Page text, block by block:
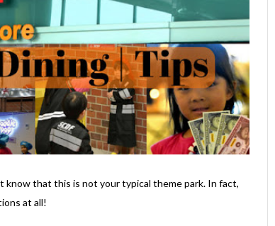
know that this is not your typical theme park. In fact,
at all!